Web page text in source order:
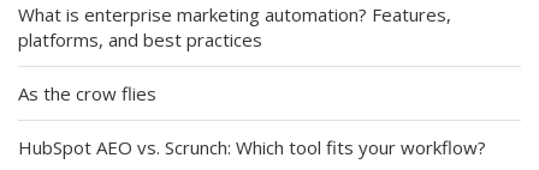
What is enterprise marketing automation? Features,
platforms, and best practices
As the crow flies
HubSpot AEO vs. Scrunch: Which tool fits your workflow?